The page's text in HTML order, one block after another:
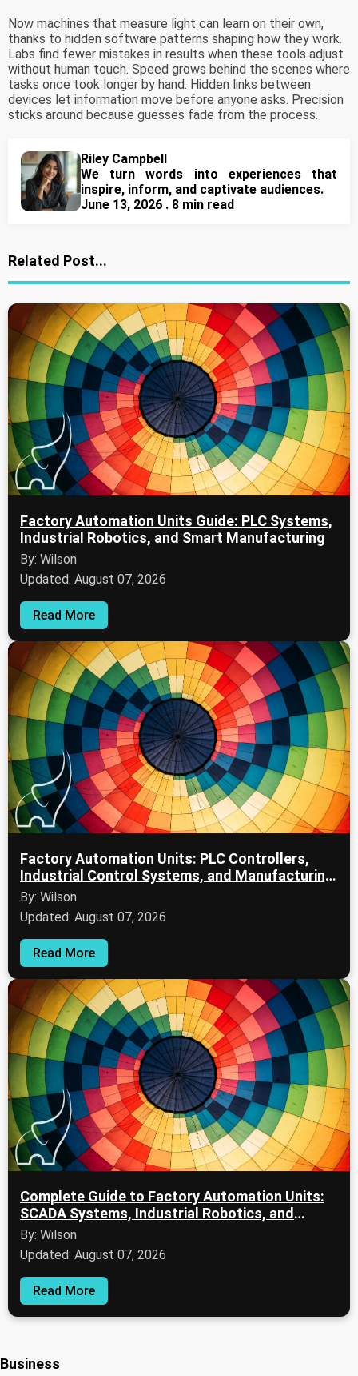
Now machines that measure light can learn on their own,
thanks to hidden software patterns shaping how they work.
Labs find fewer mistakes in results when these tools adjust
without human touch. Speed grows behind the scenes where
tasks once took longer by hand. Hidden links between
devices let information move before anyone asks. Precision
sticks around because guesses fade from the process.
Riley Campbell
We turn words into experiences that
inspire, inform, and captivate audiences.
June 13, 2026 . 8 min read
Related Post...
Factory Automation Units Guide: PLC Systems,
Industrial Robotics, and Smart Manufacturing
By: Wilson
Updated: August 07, 2026
Read More
Factory Automation Units: PLC Controllers,
Industrial Control Systems, and Manufacturing
Automation
By: Wilson
Updated: August 07, 2026
Read More
Complete Guide to Factory Automation Units:
SCADA Systems, Industrial Robotics, and
Digital Manufacturing
By: Wilson
Updated: August 07, 2026
Read More
Business